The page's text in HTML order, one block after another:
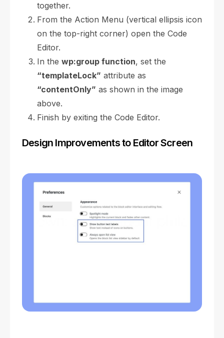
together.
From the Action Menu (vertical ellipsis icon
on the top-right corner) open the Code
Editor.
In the wp:group function, set the
“templateLock” attribute as
“contentOnly” as shown in the image
above.
Finish by exiting the Code Editor.
Design Improvements to Editor Screen